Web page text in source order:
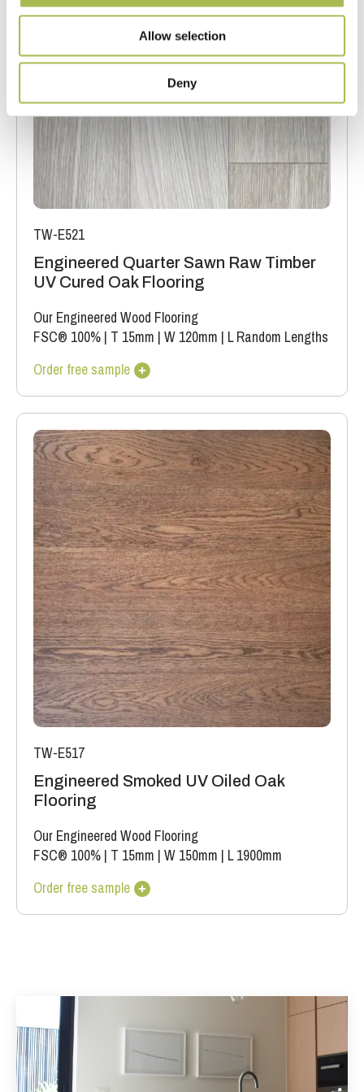
Allow selection
Deny
TW-E521
Engineered Quarter Sawn Raw Timber
UV Cured Oak Flooring
Our Engineered Wood Flooring
FSC® 100% | T 15mm | W 120mm | L Random Lengths
Order free sample
TW-E517
Engineered Smoked UV Oiled Oak
Flooring
Our Engineered Wood Flooring
FSC® 100% | T 15mm | W 150mm | L 1900mm
Order free sample